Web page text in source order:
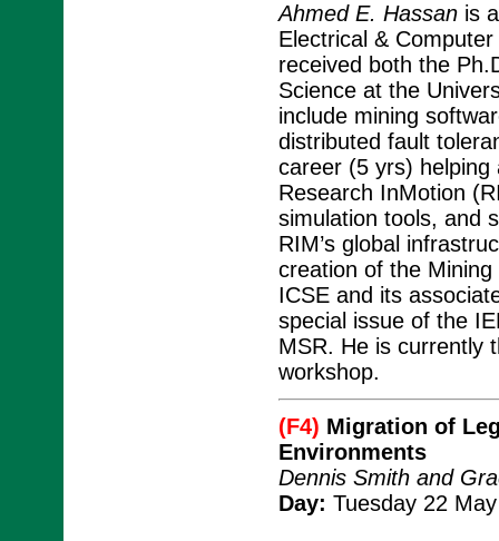
Ahmed E. Hassanis
Electrical &
received both the
Science at the
include mining
distributed fault
career (5 yrs)
Research InMotion
simulation tools, and
RIM’s global
creation of the
ICSE and its
special issue of the
MSR. He is currently
workshop.
(F4) Migration of
Environments
Dennis Smith and
Day: Tuesday 22